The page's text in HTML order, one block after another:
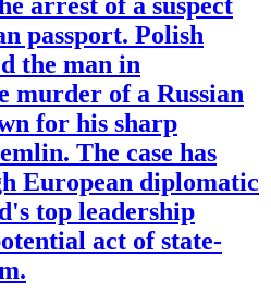
arrest of a suspect
passport. Polish
the man in
murder of a Russian
for his sharp
The case has
European diplomatic
top leadership
act of state-